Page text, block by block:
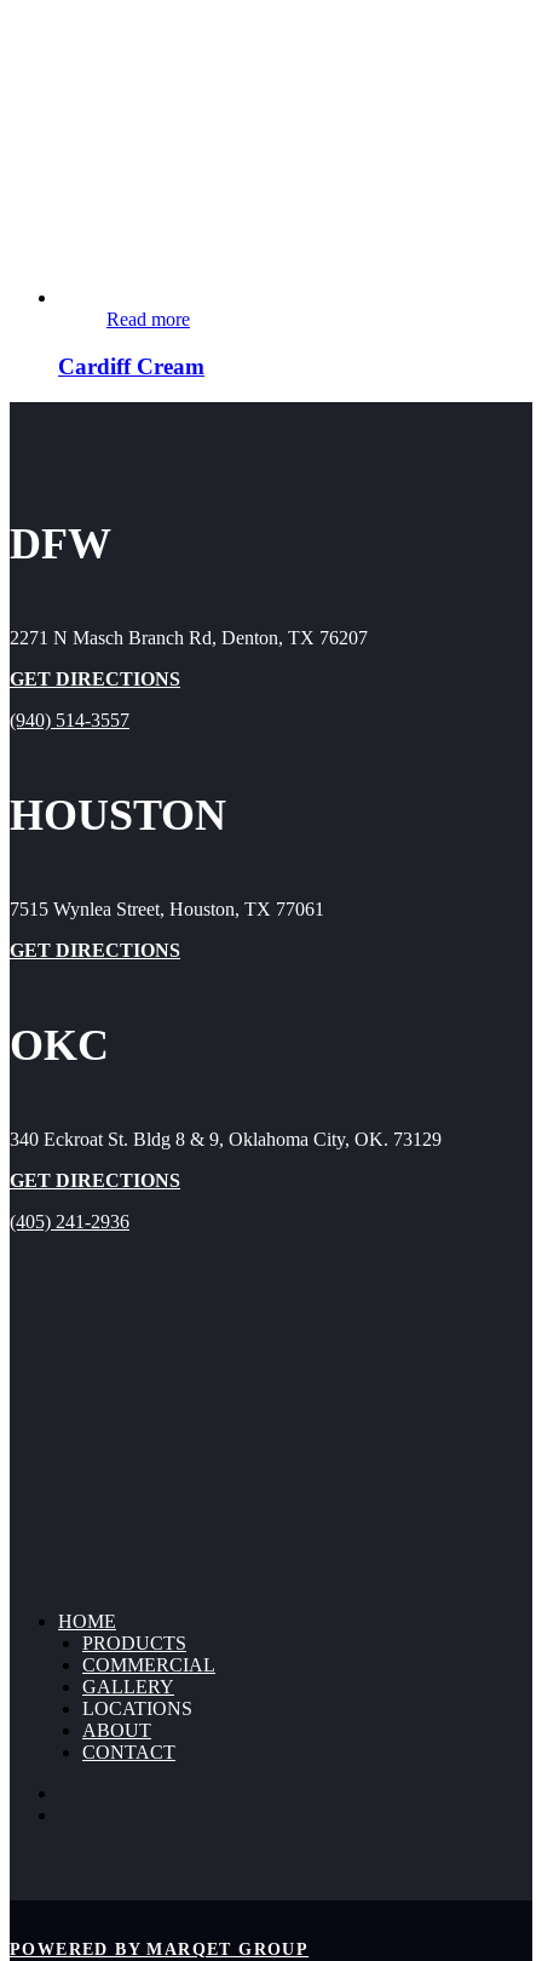
Read more
Cardiff Cream
DFW
2271 N Masch Branch Rd, Denton, TX 76207
GET DIRECTIONS
(940) 514-3557
HOUSTON
7515 Wynlea Street, Houston, TX 77061
GET DIRECTIONS
OKC
340 Eckroat St. Bldg 8 & 9, Oklahoma City, OK. 73129
GET DIRECTIONS
(405) 241-2936
HOME
PRODUCTS
COMMERCIAL
GALLERY
LOCATIONS
ABOUT
CONTACT
POWERED BY MARQET GROUP